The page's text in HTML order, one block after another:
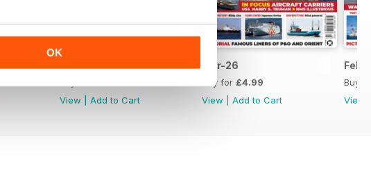
OK
View
Add to Cart
Mar-26
Buy for £4.99
View
Add to Cart
Feb-
Buy
View